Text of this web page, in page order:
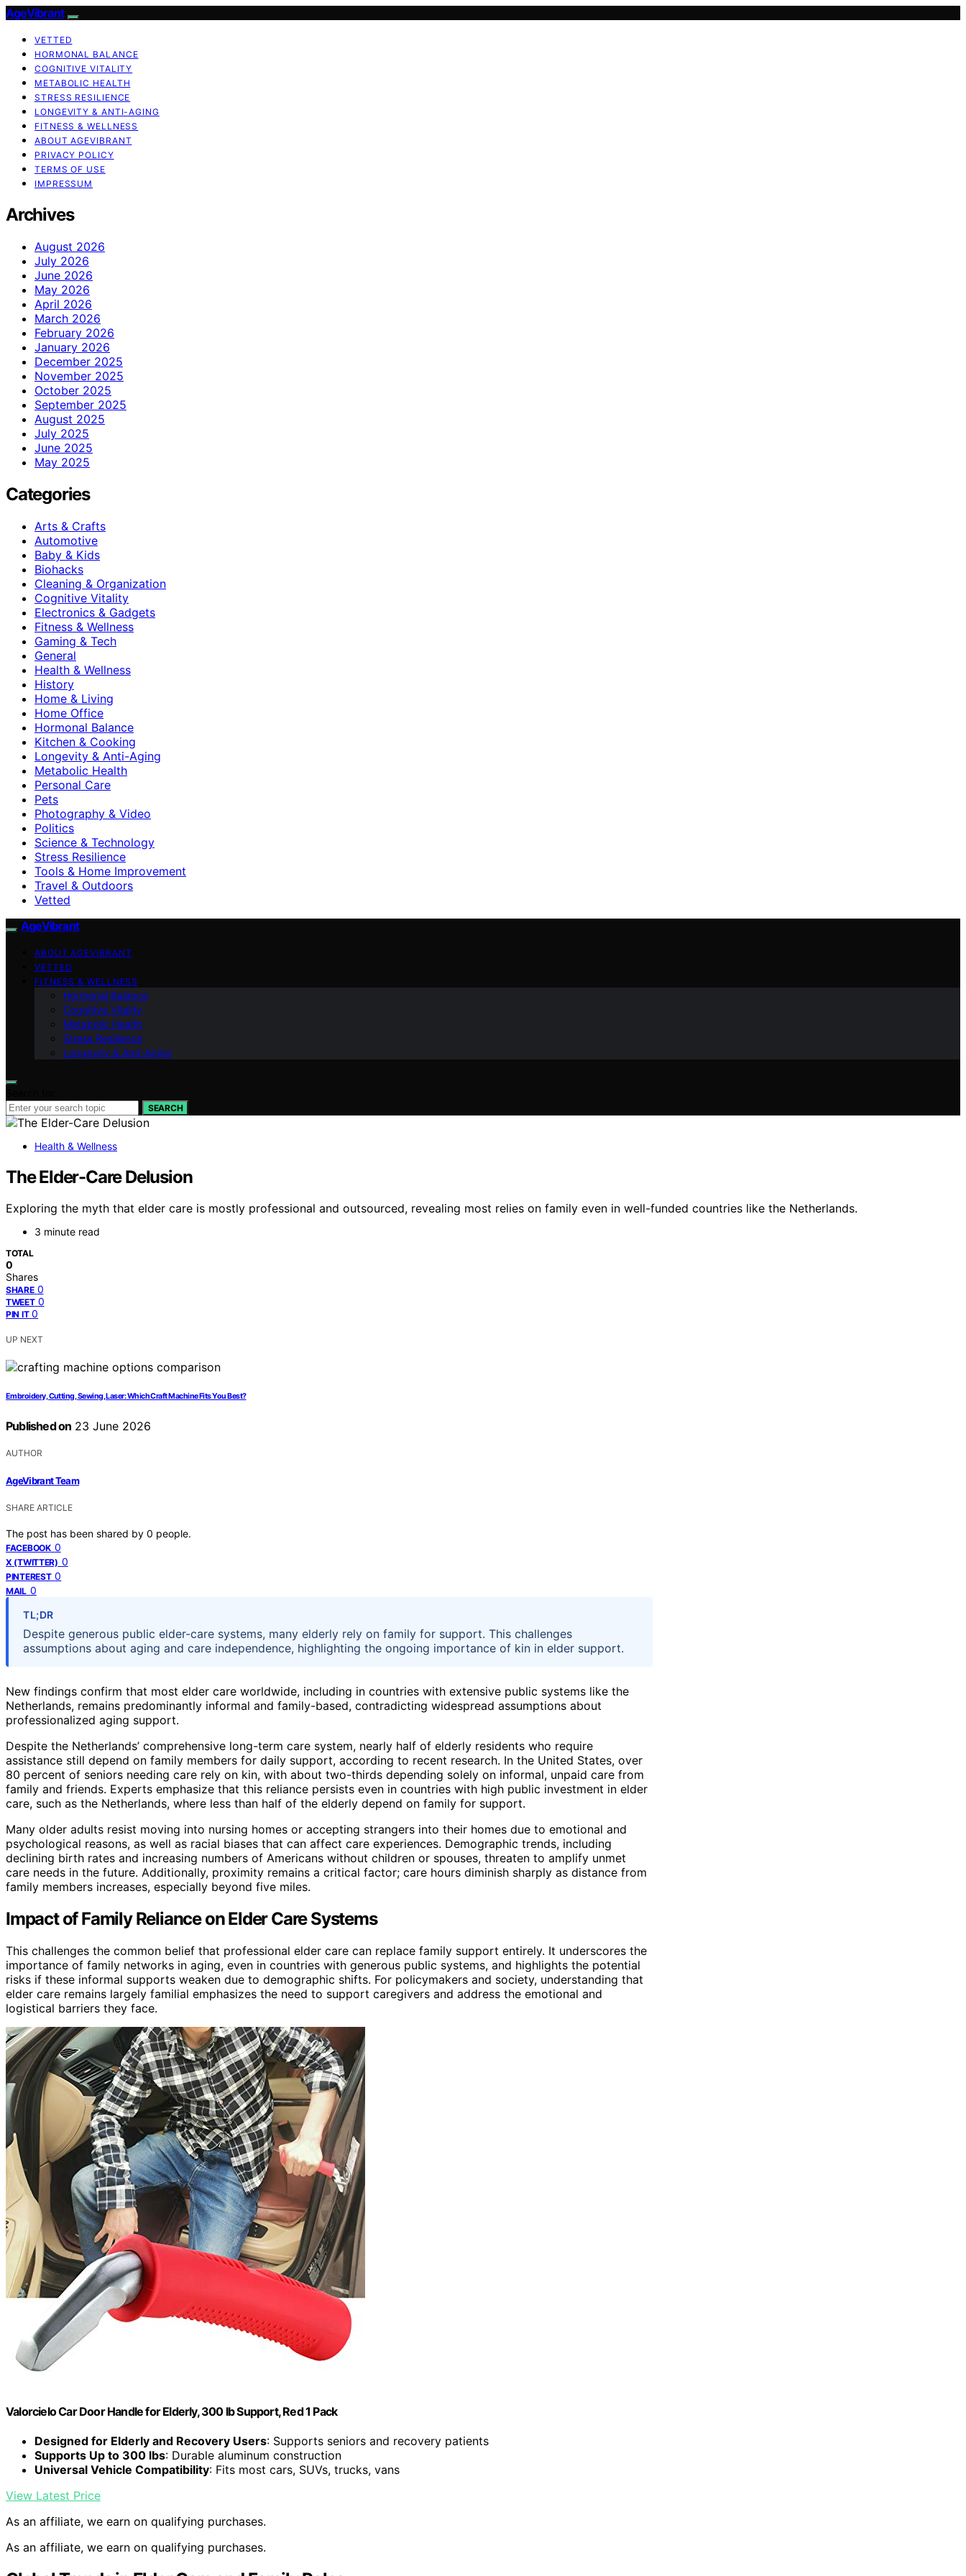
AgeVibrant
VETTED
HORMONAL BALANCE
COGNITIVE VITALITY
METABOLIC HEALTH
STRESS RESILIENCE
LONGEVITY & ANTI-AGING
FITNESS & WELLNESS
ABOUT AGEVIBRANT
PRIVACY POLICY
TERMS OF USE
IMPRESSUM
Archives
August 2026
July 2026
June 2026
May 2026
April 2026
March 2026
February 2026
January 2026
December 2025
November 2025
October 2025
September 2025
August 2025
July 2025
June 2025
May 2025
Categories
Arts & Crafts
Automotive
Baby & Kids
Biohacks
Cleaning & Organization
Cognitive Vitality
Electronics & Gadgets
Fitness & Wellness
Gaming & Tech
General
Health & Wellness
History
Home & Living
Home Office
Hormonal Balance
Kitchen & Cooking
Longevity & Anti-Aging
Metabolic Health
Personal Care
Pets
Photography & Video
Politics
Science & Technology
Stress Resilience
Tools & Home Improvement
Travel & Outdoors
Vetted
AgeVibrant
ABOUT AGEVIBRANT
VETTED
FITNESS & WELLNESS
Hormonal Balance
Cognitive Vitality
Metabolic Health
Stress Resilience
Longevity & Anti-Aging
SEARCH
Health & Wellness
The Elder-Care Delusion
Exploring the myth that elder care is mostly professional and outsourced, revealing most relies on family even in well-funded countries like the Netherlands.
3 minute read
TOTAL
0
Shares
SHARE 0
TWEET 0
PIN IT 0
UP NEXT
Embroidery, Cutting, Sewing, Laser: Which Craft Machine Fits You Best?
Published on 23 June 2026
AUTHOR
AgeVibrant Team
SHARE ARTICLE
The post has been shared by 0 people.
FACEBOOK 0
X (TWITTER) 0
PINTEREST 0
MAIL 0
TL;DR
Despite generous public elder-care systems, many elderly rely on family for support. This challenges
assumptions about aging and care independence, highlighting the ongoing importance of kin in elder support.
New findings confirm that most elder care worldwide, including in countries with extensive public systems like the
Netherlands, remains predominantly informal and family-based, contradicting widespread assumptions about
professionalized aging support.
Despite the Netherlands’ comprehensive long-term care system, nearly half of elderly residents who require
assistance still depend on family members for daily support, according to recent research. In the United States, over
80 percent of seniors needing care rely on kin, with about two-thirds depending solely on informal, unpaid care from
family and friends. Experts emphasize that this reliance persists even in countries with high public investment in elder
care, such as the Netherlands, where less than half of the elderly depend on family for support.
Many older adults resist moving into nursing homes or accepting strangers into their homes due to emotional and
psychological reasons, as well as racial biases that can affect care experiences. Demographic trends, including
declining birth rates and increasing numbers of Americans without children or spouses, threaten to amplify unmet
care needs in the future. Additionally, proximity remains a critical factor; care hours diminish sharply as distance from
family members increases, especially beyond five miles.
Impact of Family Reliance on Elder Care Systems
This challenges the common belief that professional elder care can replace family support entirely. It underscores the
importance of family networks in aging, even in countries with generous public systems, and highlights the potential
risks if these informal supports weaken due to demographic shifts. For policymakers and society, understanding that
elder care remains largely familial emphasizes the need to support caregivers and address the emotional and
logistical barriers they face.
Valorcielo Car Door Handle for Elderly, 300 lb Support, Red 1 Pack
Designed for Elderly and Recovery Users: Supports seniors and recovery patients
Supports Up to 300 lbs: Durable aluminum construction
Universal Vehicle Compatibility: Fits most cars, SUVs, trucks, vans
View Latest Price
As an affiliate, we earn on qualifying purchases.
As an affiliate, we earn on qualifying purchases.